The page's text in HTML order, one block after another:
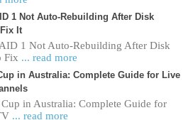
1 Not Auto-Rebuilding After Disk
It
1 Not Auto-Rebuilding After Disk
Fix ... read more
in Australia: Complete Guide for Live
in Australia: Complete Guide for
... read more